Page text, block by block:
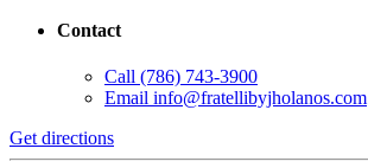
Contact
Call (786) 743-3900
Email info@fratellibyjholanos.com
Get directions